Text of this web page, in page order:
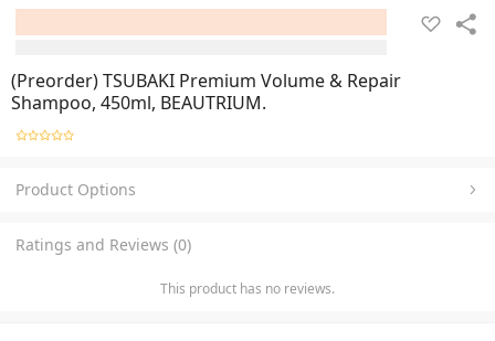
(Preorder) TSUBAKI Premium Volume & Repair
Shampoo, 450ml, BEAUTRIUM.
Product Options
Ratings and Reviews (0)
This product has no reviews.